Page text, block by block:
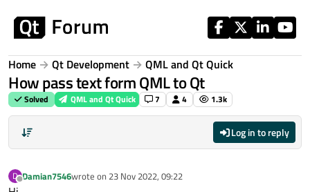
Home Qt Development QML and Qt Quick
How pass text form QML to Qt
Solved QML and Qt Quick 7 4 1.3k
Log in to reply
D
Offline
Damian7546wrote on 23 Nov 2022, 09:22
last edited by